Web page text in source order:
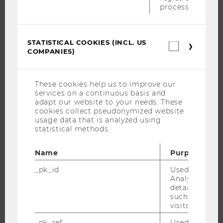
RESEARCH IMPACT
THE UNIVERSITY
ORGANIZATIONAL STRUCTURE
BUSINESS AND SOCIETY
process.
STATISTICAL COOKIES (INCL. US
COMPANIES)
These cookies help us to improve our
services on a continuous basis and
adapt our website to your needs. These
cookies collect pseudonymized website
usage data that is analyzed using
statistical methods.
Name
Purpose
_pk_id
Used by
Analytics to
details about
such as the
visitor ID.